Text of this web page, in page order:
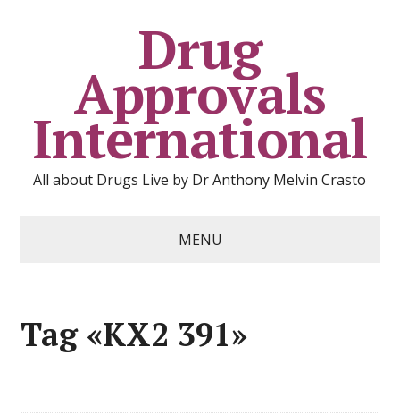
Drug
Approvals
International
All about Drugs Live by Dr Anthony Melvin Crasto
MENU
Tag «KX2 391»